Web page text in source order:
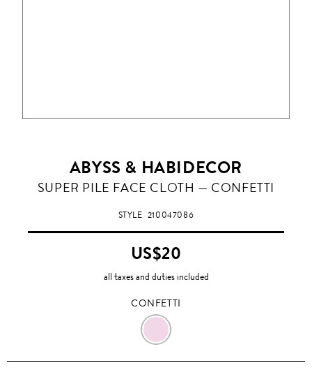
ABYSS & HABIDECOR
CONFETTI
SUPER PILE FACE CLOTH — CONFETTI
STYLE 210047086
US$20
all taxes and duties included
CONFETTI
CONFETTI